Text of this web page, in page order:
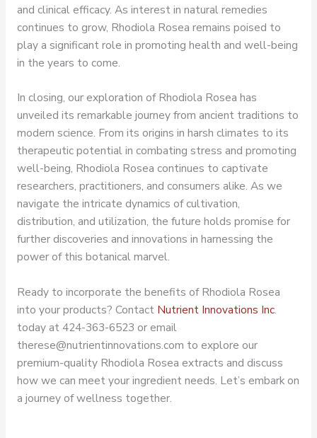
and clinical efficacy. As interest in natural remedies
continues to grow, Rhodiola Rosea remains poised to
play a significant role in promoting health and well-being
in the years to come.
In closing, our exploration of Rhodiola Rosea has
unveiled its remarkable journey from ancient traditions to
modern science. From its origins in harsh climates to its
therapeutic potential in combating stress and promoting
well-being, Rhodiola Rosea continues to captivate
researchers, practitioners, and consumers alike. As we
navigate the intricate dynamics of cultivation,
distribution, and utilization, the future holds promise for
further discoveries and innovations in harnessing the
power of this botanical marvel.
Ready to incorporate the benefits of Rhodiola Rosea
into your products? Contact Nutrient Innovations Inc.
today at 424-363-6523 or email
therese@nutrientinnovations.com to explore our
premium-quality Rhodiola Rosea extracts and discuss
how we can meet your ingredient needs. Let’s embark on
a journey of wellness together.